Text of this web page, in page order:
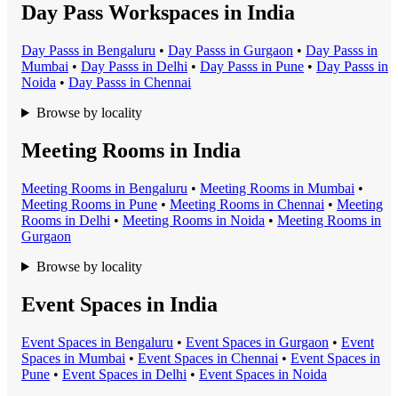
Day Pass Workspaces in India
Day Passs in Bengaluru • Day Passs in Gurgaon • Day Passs in
Mumbai • Day Passs in Delhi • Day Passs in Pune • Day Passs in
Noida • Day Passs in Chennai
Browse by locality
Meeting Rooms in India
Meeting Rooms in Bengaluru • Meeting Rooms in Mumbai •
Meeting Rooms in Pune • Meeting Rooms in Chennai • Meeting
Rooms in Delhi • Meeting Rooms in Noida • Meeting Rooms in
Gurgaon
Browse by locality
Event Spaces in India
Event Spaces in Bengaluru • Event Spaces in Gurgaon • Event
Spaces in Mumbai • Event Spaces in Chennai • Event Spaces in
Pune • Event Spaces in Delhi • Event Spaces in Noida